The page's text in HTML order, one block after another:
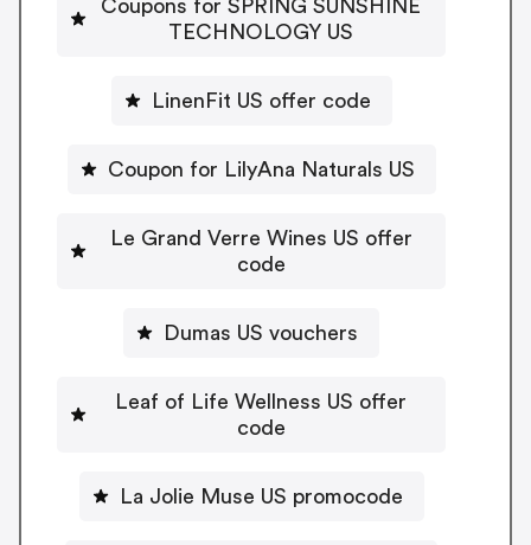
Coupons for SPRING SUNSHINE
TECHNOLOGY US
LinenFit US offer code
Coupon for LilyAna Naturals US
Le Grand Verre Wines US offer
code
Dumas US vouchers
Leaf of Life Wellness US offer
code
La Jolie Muse US promocode